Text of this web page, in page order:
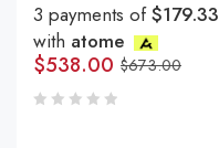
3 payments of$179.33
with atome
$673.00
$538.00